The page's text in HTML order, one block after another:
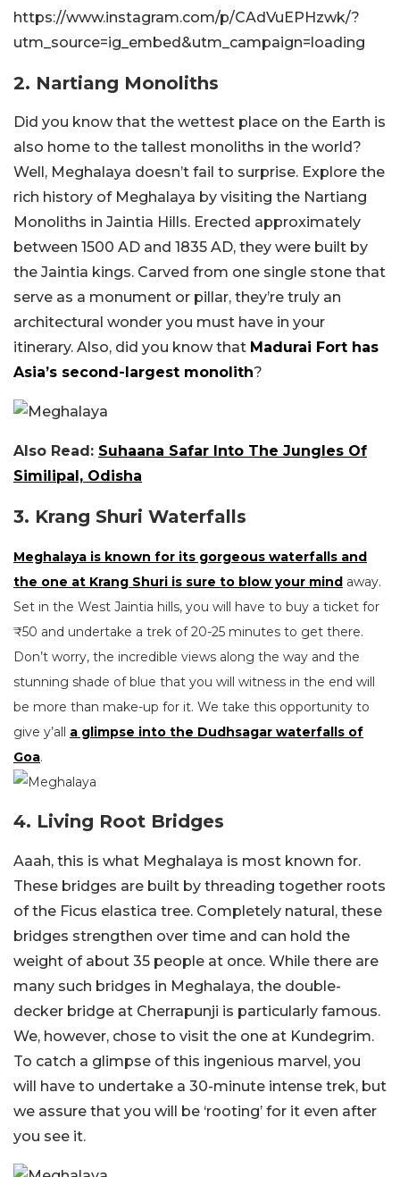
https://www.instagram.com/p/CAdVuEPHzwk/?
utm_source=ig_embed&utm_campaign=loading
2. Nartiang Monoliths
Did you know that the wettest place on the Earth is
also home to the tallest monoliths in the world?
Well, Meghalaya doesn’t fail to surprise. Explore the
rich history of Meghalaya by visiting the Nartiang
Monoliths in Jaintia Hills. Erected approximately
between 1500 AD and 1835 AD, they were built by
the Jaintia kings. Carved from one single stone that
serve as a monument or pillar, they’re truly an
architectural wonder you must have in your
itinerary. Also, did you know that Madurai Fort has
Asia’s second-largest monolith?
Also Read: Suhaana Safar Into The Jungles Of
Similipal, Odisha
3. Krang Shuri Waterfalls
Meghalaya is known for its gorgeous waterfalls and
the one at Krang Shuri is sure to blow your mind away.
Set in the West Jaintia hills, you will have to buy a ticket for
₹50 and undertake a trek of 20-25 minutes to get there.
Don’t worry, the incredible views along the way and the
stunning shade of blue that you will witness in the end will
be more than make-up for it. We take this opportunity to
give y’all a glimpse into the Dudhsagar waterfalls of
Goa.
4. Living Root Bridges
Aaah, this is what Meghalaya is most known for.
These bridges are built by threading together roots
of the Ficus elastica tree. Completely natural, these
bridges strengthen over time and can hold the
weight of about 35 people at once. While there are
many such bridges in Meghalaya, the double-
decker bridge at Cherrapunji is particularly famous.
We, however, chose to visit the one at Kundegrim.
To catch a glimpse of this ingenious marvel, you
will have to undertake a 30-minute intense trek, but
we assure that you will be ‘rooting’ for it even after
you see it.